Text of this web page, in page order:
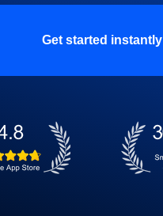
Get started instantly